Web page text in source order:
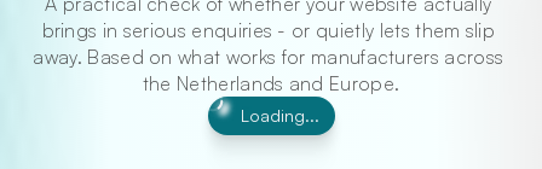
brings in serious enquiries - or quietly lets them slip
away. Based on what works for manufacturers across
the Netherlands and Europe.
Loading...